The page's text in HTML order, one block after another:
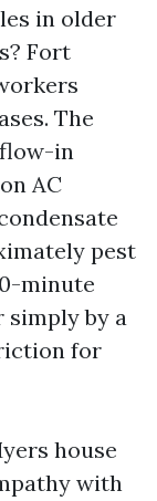
in older
Fort
The
in
AC
pest
minute
simply by a
for
house
with